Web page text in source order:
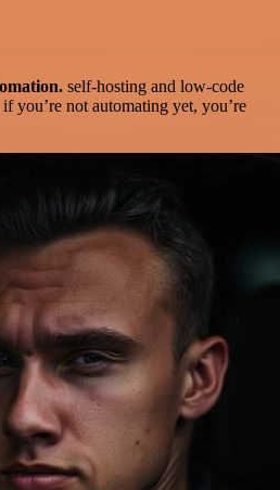
self-hosting and low-code
you’re not automating yet, you’re